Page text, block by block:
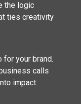
the logic
ties creativity
for your brand.
calls
impact.